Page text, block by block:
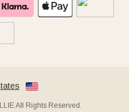
All Rights Reserved.